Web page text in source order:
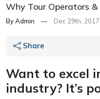
Why Tour Operators
By Admin — Dec 29th, 2017
Share
Want to excel
industry? It’s